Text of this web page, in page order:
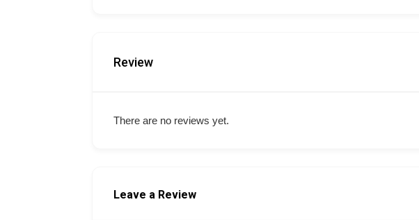
Review
There are no reviews yet.
Leave a Review